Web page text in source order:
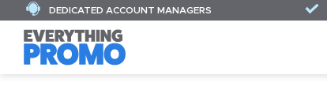
DEDICATED ACCOUNT MANAGERS